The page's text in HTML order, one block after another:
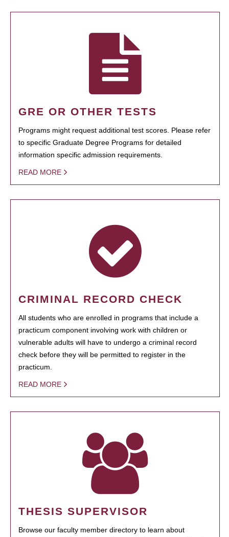
GRE OR OTHER TESTS
Programs might request additional test scores. Please refer
to specific Graduate Degree Programs for detailed
information specific admission requirements.
READ MORE
CRIMINAL RECORD CHECK
All students who are enrolled in programs that include a
practicum component involving work with children or
vulnerable adults will have to undergo a criminal record
check before they will be permitted to register in the
practicum.
READ MORE
THESIS SUPERVISOR
Browse our faculty member directory to learn about